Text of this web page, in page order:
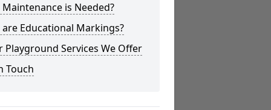
is Needed?
Educational Markings?
Playground Services We Offer
Touch